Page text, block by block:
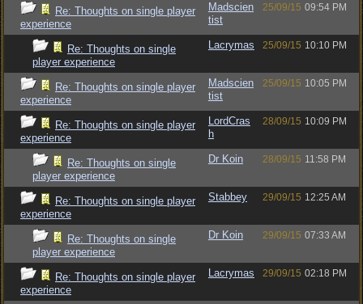
Re: Thoughts on single player
experience
Madscien
tist
25/09/15 09:54 PM
Re: Thoughts on single
player experience
Lacrymas 25/09/15 10:10 PM
Re: Thoughts on single player
experience
Madscien
tist
25/09/15 10:05 PM
Re: Thoughts on single player
experience
LordCras
h
28/09/15 10:09 PM
Re: Thoughts on single
player experience
Dr Koin 28/09/15 11:58 PM
Re: Thoughts on single player
experience
Stabbey 29/09/15 12:25 AM
Re: Thoughts on single
player experience
Dr Koin 29/09/15 07:33 AM
Re: Thoughts on single player
experience
Lacrymas 29/09/15 02:18 PM